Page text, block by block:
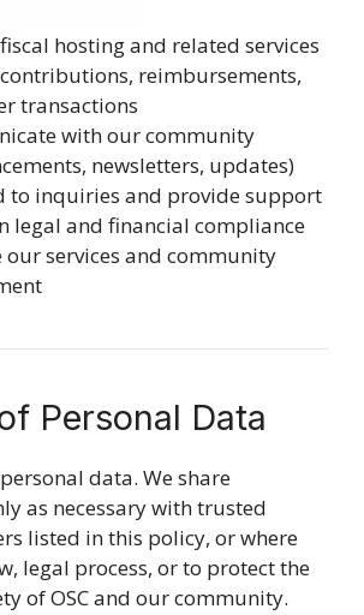
hosting and related services
contributions, reimbursements,
transactions
with our community
newsletters, updates)
to inquiries and provide support
legal and financial compliance
our services and community
Personal Data
data. We share
as necessary with trusted
listed in this policy, or where
legal process, or to protect the
of OSC and our community.